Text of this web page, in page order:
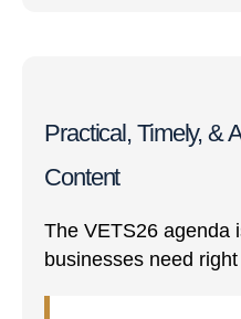
Practical, Timely, &
Content
The VETS26 agenda
businesses need